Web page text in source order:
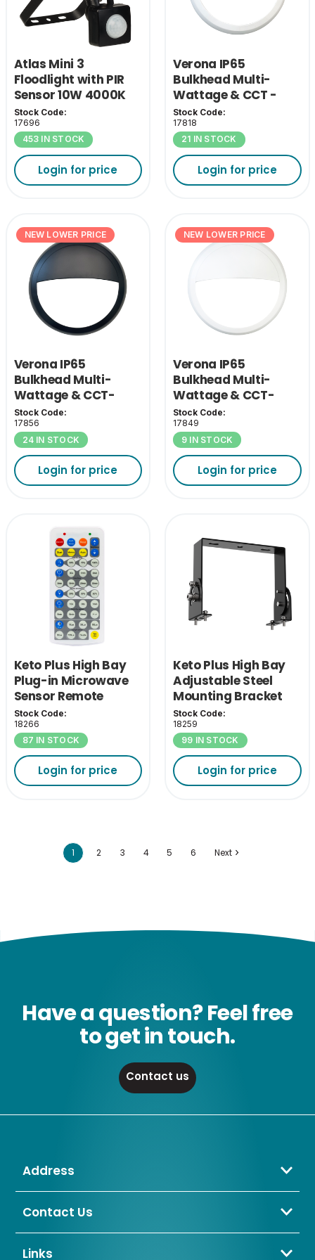
Atlas Mini 3
Floodlight with PIR
Sensor 10W 4000K
Stock Code:
17696
453 IN STOCK
Login for price
Verona IP65
Bulkhead Multi-
Wattage & CCT -
White Bezel
Stock Code:
17818
21 IN STOCK
Login for price
NEW LOWER PRICE
Verona IP65
Bulkhead Multi-
Wattage & CCT-
Black Eyelid Cover
Stock Code:
17856
24 IN STOCK
Login for price
NEW LOWER PRICE
Verona IP65
Bulkhead Multi-
Wattage & CCT-
White Eyelid Cover
Stock Code:
17849
9 IN STOCK
Login for price
Keto Plus High Bay
Plug-in Microwave
Sensor Remote
Control
Stock Code:
18266
87 IN STOCK
Login for price
Keto Plus High Bay
Adjustable Steel
Mounting Bracket
Stock Code:
18259
99 IN STOCK
Login for price
1 2 3 4 5 6 Next
Have a question? Feel free
to get in touch.
Contact us
Address
Crompton Lamps Limited
Unit 2 Marrtree Business Park,
BD4 8QE
Contact Us
01274 657 088
sales@cromptonlamps.com
Links